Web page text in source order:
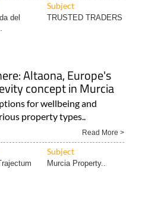
Subject
del
TRUSTED TRADERS
Altaona, Europe's
concept in Murcia
for wellbeing and
property types..
Read More >
Subject
Murcia Property..